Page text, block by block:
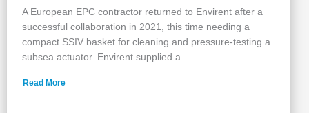
A European EPC contractor returned to Envirent after a
successful collaboration in 2021, this time needing a
compact SSIV basket for cleaning and pressure‑testing a
subsea actuator. Envirent supplied a...
Read More